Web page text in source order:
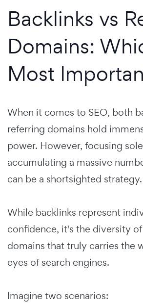
Backlinks vs
Domains:
Most
When it comes to SEO, both
referring domains hold
power. However, focusing
accumulating a massive
can be a shortsighted strategy.
While backlinks represent
confidence, it's the diversity
domains that truly carries the
eyes of search engines.
Imagine two scenarios: